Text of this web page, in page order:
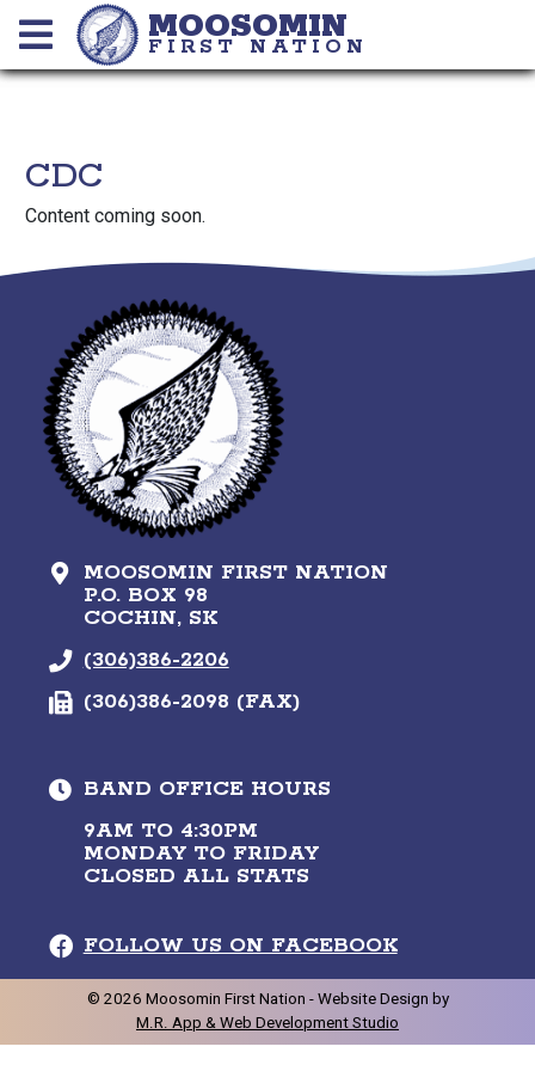
MOOSOMIN
FIRST NATION
CDC
Content coming soon.
MOOSOMIN FIRST NATION
P.O. BOX 98
COCHIN, SK
(306)386-2206
(306)386-2098 (FAX)
BAND OFFICE HOURS
9AM TO 4:30PM
MONDAY TO FRIDAY
CLOSED ALL STATS
FOLLOW US ON FACEBOOK
© 2026 Moosomin First Nation - Website Design by
M.R. App & Web Development Studio